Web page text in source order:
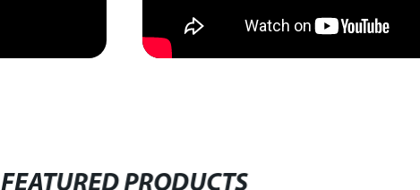
FEATURED PRODUCTS